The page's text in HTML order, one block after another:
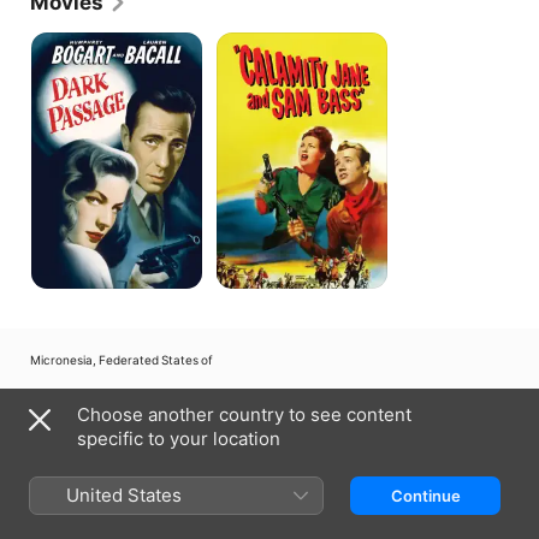
Dark
Passage
Calamity
Jane
and
Sam
Micronesia, Federated States of
Internet Service Terms
Apple TV & Privacy
Choose another country to see content
specific to your location
United States Continue